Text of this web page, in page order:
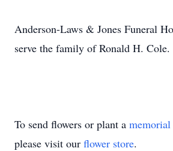
Anderson-Laws & Jones Funeral
serve the family of Ronald H. Cole.
To send flowers or plant a memorial
please visit our flower store.